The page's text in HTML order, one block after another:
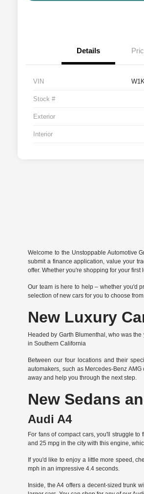
Details
VIN
Stock #
Exterior
Interior
Welcome to the Unstoppable Automotive
submit a finance application, value your
offer. Whether you're shopping for your
Our team is here to help – whether you'd
selection of new cars for you to choose
New Luxury
Headed by Garth Blumenthal, who was
in Southern California
Between our four locations and their
automakers, such as Mercedes-Benz
away and help you through the next step.
New Sedans
Audi A4
For fans of compact cars, you'll struggle
and 25 mpg in the city with this engine,
If you'd like to enjoy a little more speed,
mph in an impressive 4.4 seconds.
Inside, the A4 offers a decent-sized trunk